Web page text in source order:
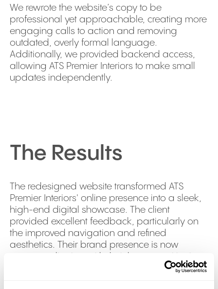
We rewrote the website’s copy to be
professional yet approachable, creating more
engaging calls to action and removing
outdated, overly formal language.
Additionally, we provided backend access,
allowing ATS Premier Interiors to make small
updates independently.
The Results
The redesigned website transformed ATS
Premier Interiors' online presence into a sleek,
high-end digital showcase. The client
provided excellent feedback, particularly on
the improved navigation and refined
aesthetics. Their brand presence is now
and enhancing credibility through prominently